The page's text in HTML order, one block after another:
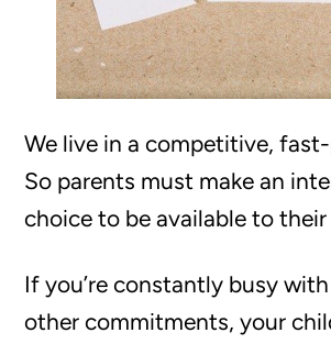
We live in a competitive,
So parents must make an
choice to be available to
If you’re constantly busy
other commitments, your